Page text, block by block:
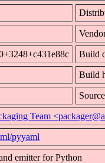
Build
Build
Team
pyyaml
emitter for Python